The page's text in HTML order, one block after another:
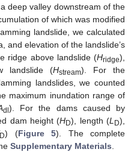
deep valley downstream of the
of which was modified
landslide, we calculated
and elevation of the landslide’s
ridge above landslide (Hridge),
landslide (Hstream). For the
landslides, we counted
maximum inundation range of
dl ). For the dams caused by
dam height (HD), length (L D),
D) (Figure 5). The complete
Supplementary Materials.